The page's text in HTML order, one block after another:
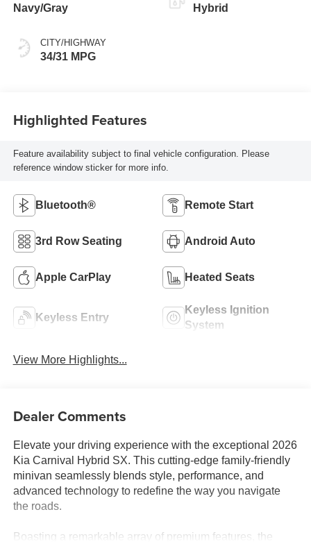
Navy/Gray
CITY/HIGHWAY
34/31 MPG
Hybrid
Highlighted Features
Feature availability subject to final vehicle configuration. Please
reference window sticker for more info.
Bluetooth® Remote Start
3rd Row Seating Android Auto
Apple CarPlay Heated Seats
Keyless Entry
Keyless Ignition
System
View More Highlights...
Dealer Comments
Elevate your driving experience with the exceptional 2026
Kia Carnival Hybrid SX. This cutting-edge family-friendly
minivan seamlessly blends style, performance, and
advanced technology to redefine the way you navigate
the roads.
Boasting a remarkable array of premium features, the